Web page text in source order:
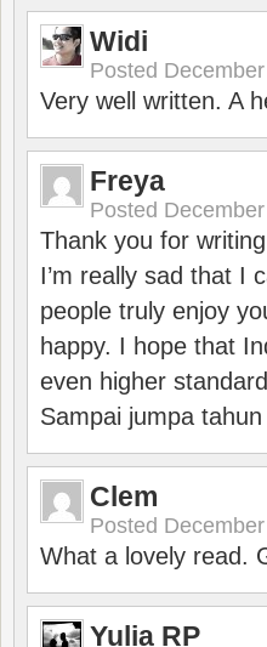
Widi
Posted
Very well written. A
Freya
Posted
Thank you for
I’m really sad that I
people truly enjoy
happy. I hope that
even higher
Sampai jumpa
Clem
Posted
What a lovely read.
Yulia RP